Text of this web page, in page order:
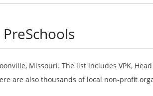
Missouri. The list includes VPK,
are also thousands of local non-profit